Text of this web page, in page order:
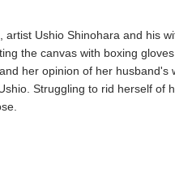
Ushio Shinohara and his
the canvas with boxing
her opinion of her husband's
Struggling to rid herself of